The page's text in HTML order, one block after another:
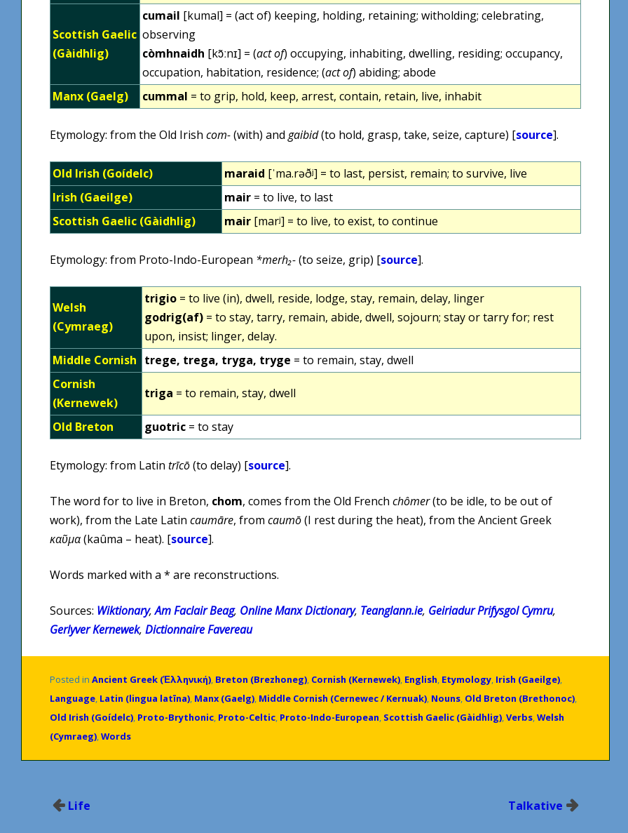
Scottish Gaelic
(Gàidhlig)
cumail [kumal] = (act of) keeping, holding, retaining; witholding; celebrating,
observing
còmhnaidh [kɔ̃ːnɪ] = (act of) occupying, inhabiting, dwelling, residing; occupancy,
occupation, habitation, residence; (act of) abiding; abode
Manx (Gaelg)
cummal = to grip, hold, keep, arrest, contain, retain, live, inhabit
Etymology: from the Old Irish com-(with) and gaibid(to hold, grasp, take, seize, capture) [source].
Old Irish (Goídelc) maraid [ˈma.rəðʲ] = to last, persist, remain; to survive, live
Irish (Gaeilge)
mair = to live, to last
Scottish Gaelic (Gàidhlig)
mair [marʲ] = to live, to exist, to continue
Etymology: from Proto-Indo-European *merh₂-(to seize, grip) [source].
Welsh
(Cymraeg)
trigio = to live (in), dwell, reside, lodge, stay, remain, delay, linger
godrig(af) = to stay, tarry, remain, abide, dwell, sojourn; stay or tarry for; rest
upon, insist; linger, delay.
Middle Cornish trege, trega, tryga, tryge = to remain, stay, dwell
Cornish
(Kernewek)
triga = to remain, stay, dwell
Old Breton guotric = to stay
Etymology: from Latin trīcō(to delay) [source].
The word for to live in Breton, chom, comes from the Old French chômer(to be idle, to be out of
work), from the Late Latin caumāre, from caumō(I rest during the heat), from the Ancient Greek
καῦμα(kaûma – heat). [source].
Words marked with a * are reconstructions.
Sources: Wiktionary,Am Faclair Beag, Online Manx Dictionary, Teanglann.ie, Geiriadur Prifysgol Cymru,
Gerlyver Kernewek, Dictionnaire Favereau
Posted in Ancient Greek (Ἑλληνική), Breton (Brezhoneg), Cornish (Kernewek), English, Etymology, Irish (Gaeilge),
Language, Latin (lingua latīna), Manx (Gaelg), Middle Cornish (Cernewec / Kernuak), Nouns, Old Breton (Brethonoc),
Old Irish (Goídelc), Proto-Brythonic, Proto-Celtic, Proto-Indo-European, Scottish Gaelic (Gàidhlig),Verbs,Welsh
(Cymraeg),Words
Life Talkative